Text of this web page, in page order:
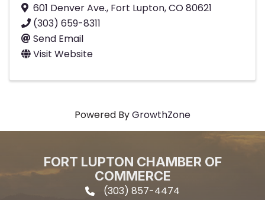
601 Denver Ave., Fort Lupton,CO80621
(303) 659-8311
Send Email
Visit Website
Powered ByGrowthZone
FORT LUPTON CHAMBER OF
COMMERCE
phone icon and link
(303) 857-4474